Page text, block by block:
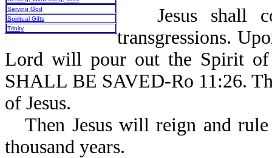
Serving God
Spiritual Gifts
Trinity
Jesus shall
transgressions.
Lord will pour out the Spirit
SHALL BE SAVED-Ro 11:26.
of Jesus.
Then Jesus will reign and
thousand years.